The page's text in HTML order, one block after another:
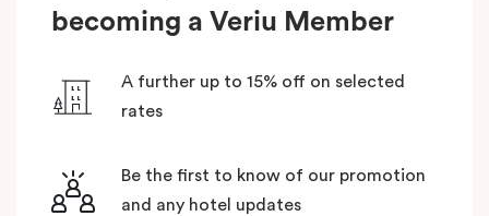
becoming a Veriu Member
A further up to 15% off on selected
rates
Be the first to know of our promotion
and any hotel updates